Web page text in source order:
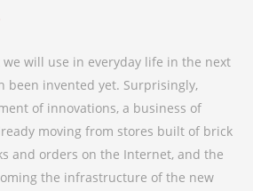
we will use in everyday life in the next
been invented yet. Surprisingly,
of innovations, a business of
moving from stores built of brick
and orders on the Internet, and the
the infrastructure of the new